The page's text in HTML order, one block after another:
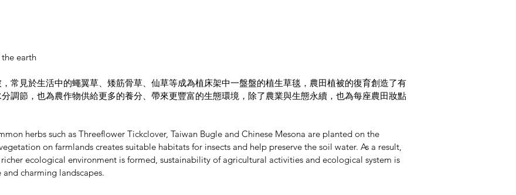
earth
常見於生活中的蠅翼草、矮筋骨草、仙草等成為植床架中一盤盤的植生草毯，農田植被的復育創造了有
調節，也為農作物供給更多的養分、帶來更豐富的生態環境，除了農業與生態永續，也為每座農田妝點
herbs such as Threeflower Tickclover, Taiwan Bugle and Chinese Mesona are planted on the
on farmlands creates suitable habitats for insects and help preserve the soil water. As a result,
ecological environment is formed, sustainability of agricultural activities and ecological system is
charming landscapes.